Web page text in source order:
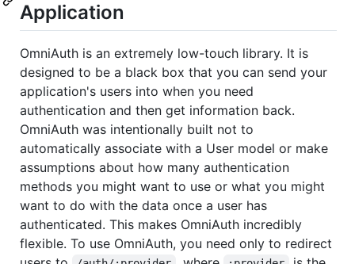
Application
OmniAuth is an extremely low-touch library. It is
designed to be a black box that you can send your
application's users into when you need
authentication and then get information back.
OmniAuth was intentionally built not to
automatically associate with a User model or make
assumptions about how many authentication
methods you might want to use or what you might
want to do with the data once a user has
authenticated. This makes OmniAuth incredibly
flexible. To use OmniAuth, you need only to redirect